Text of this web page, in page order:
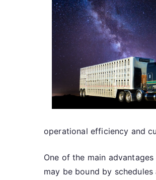
operational efficiency and
One of the main
may be bound by